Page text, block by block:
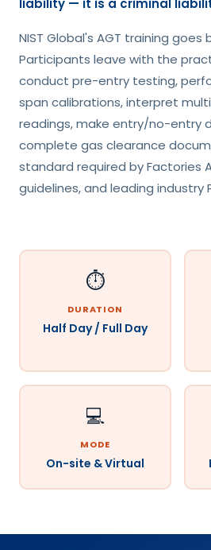
NIST Global's AGT training goes
Participants leave with the
conduct pre-entry testing,
span calibrations, interpret
readings, make entry/no-entry
complete gas clearance
standard required by Factories
guidelines, and leading industry
⏱️
DURATION
Half Day / Full Day
💻
MODE
On-site & Virtual